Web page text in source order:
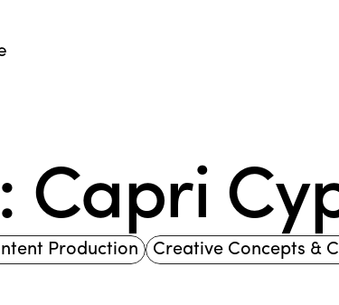
Capri
Production Creative Concepts &